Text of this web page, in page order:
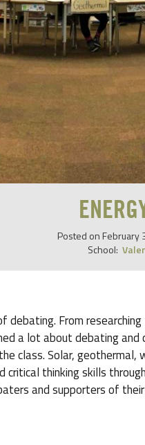
Posted on February
School:
From
a lot about debating and
class. Solar, geothermal,
thinking skills
and supporters of